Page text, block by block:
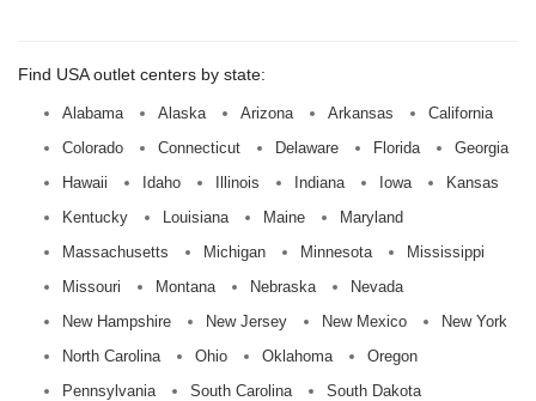
Find USA outlet centers by state:
Alabama Alaska Arizona Arkansas
California
Colorado
Connecticut Delaware Florida
Georgia
Hawaii
Idaho Illinois Indiana Iowa
Kansas
Kentucky
Louisiana Maine
Maryland
Massachusetts
Michigan Minnesota
Mississippi
Missouri
Montana Nebraska
Nevada
New Hampshire
New Jersey New Mexico
New York
North Carolina
Ohio Oklahoma
Oregon
Pennsylvania
South Carolina
South Dakota